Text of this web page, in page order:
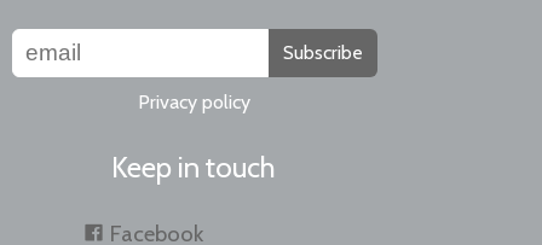
Subscribe
Privacy policy
Keep in touch
Facebook